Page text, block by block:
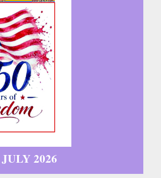
JULY 2026